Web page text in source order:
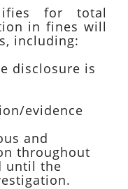
for total
in fines will
including:
disclosure is
evidence
and
throughout
until the